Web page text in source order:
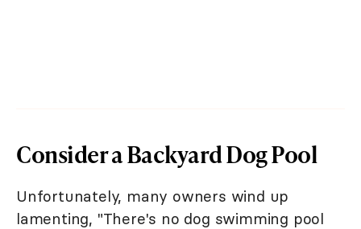
Consider a Backyard Dog Pool
Unfortunately, many owners wind up
lamenting, "There's no dog swimming pool